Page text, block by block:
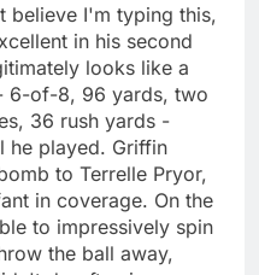
believe I'm typing this,
in his second
looks like a
6-of-8, 96 yards, two
36 rush yards -
he played. Griffin
to Terrelle Pryor,
in coverage. On the
to impressively spin
the ball away,